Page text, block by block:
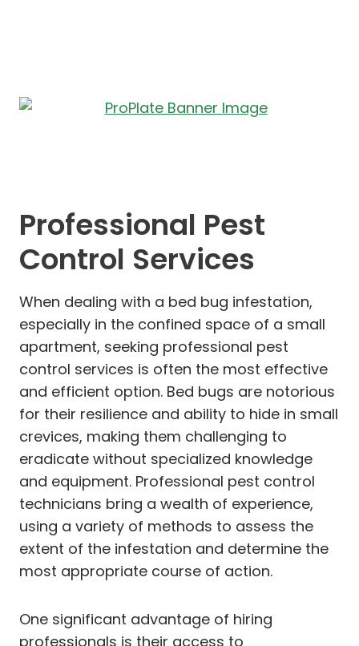
Professional Pest
Control Services
When dealing with a bed bug infestation,
especially in the confined space of a small
apartment, seeking professional pest
control services is often the most effective
and efficient option. Bed bugs are notorious
for their resilience and ability to hide in small
crevices, making them challenging to
eradicate without specialized knowledge
and equipment. Professional pest control
technicians bring a wealth of experience,
using a variety of methods to assess the
extent of the infestation and determine the
most appropriate course of action.
One significant advantage of hiring
professionals is their access to